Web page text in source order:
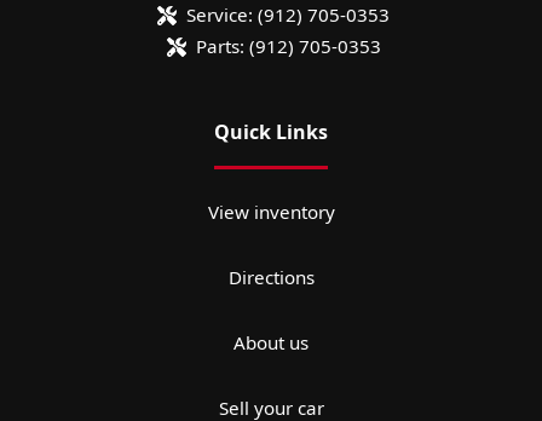
Service: (912) 705-0353
Parts: (912) 705-0353
Quick Links
View inventory
Directions
About us
Sell your car